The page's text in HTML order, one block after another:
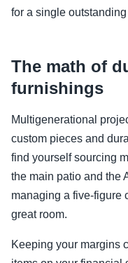
for a single
The math of
furnishings
Multigenerational
custom pieces and
find yourself sourcing
the main patio and
managing a five-figure
great room.
Keeping your margins